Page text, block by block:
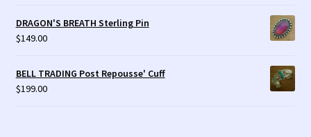
DRAGON'S BREATH Sterling Pin
$149.00
BELL TRADING Post Repousse' Cuff
$199.00